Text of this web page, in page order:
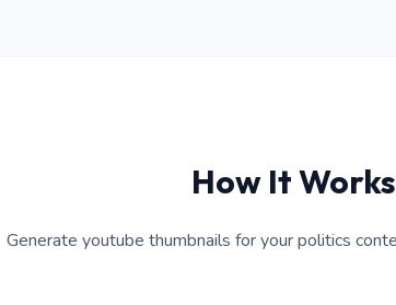
How It Works
Generate youtube thumbnails for your politics